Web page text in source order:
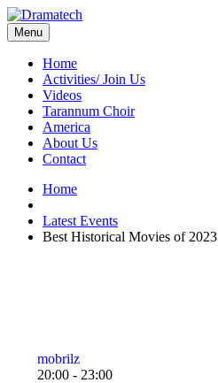
Menu
Home
Activities/ Join Us
Videos
Tarannum Choir
America
About Us
Contact
Home
Latest Events
Best Historical Movies of 2023
mobrilz
20:00 - 23:00